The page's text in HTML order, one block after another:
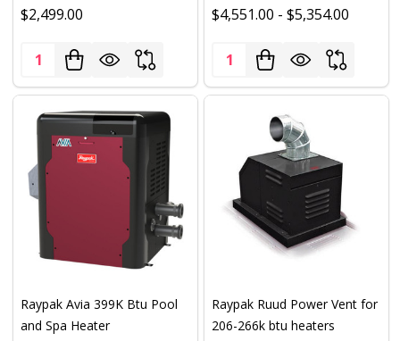
$2,499.00
Quantity:
$4,551.00 - $5,354.00
Quantity:
Raypak Avia 399K Btu Pool
and Spa Heater
Raypak Ruud Power Vent for
206-266k btu heaters